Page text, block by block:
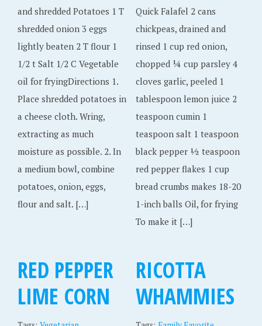
and shredded Potatoes 1 T
shredded onion 3 eggs
lightly beaten 2 T flour 1
1/2 t Salt 1/2 C Vegetable
oil for fryingDirections 1.
Place shredded potatoes in
a cheese cloth. Wring,
extracting as much
moisture as possible. 2. In
a medium bowl, combine
potatoes, onion, eggs,
flour and salt. […]
Quick Falafel 2 cans
chickpeas, drained and
rinsed 1 cup red onion,
chopped ¼ cup parsley 4
cloves garlic, peeled 1
tablespoon lemon juice 2
teaspoon cumin 1
teaspoon salt 1 teaspoon
black pepper ½ teaspoon
red pepper flakes 1 cup
bread crumbs makes 18-20
1-inch balls Oil, for frying
To make it […]
RED PEPPER
LIME CORN
RICOTTA
WHAMMIES